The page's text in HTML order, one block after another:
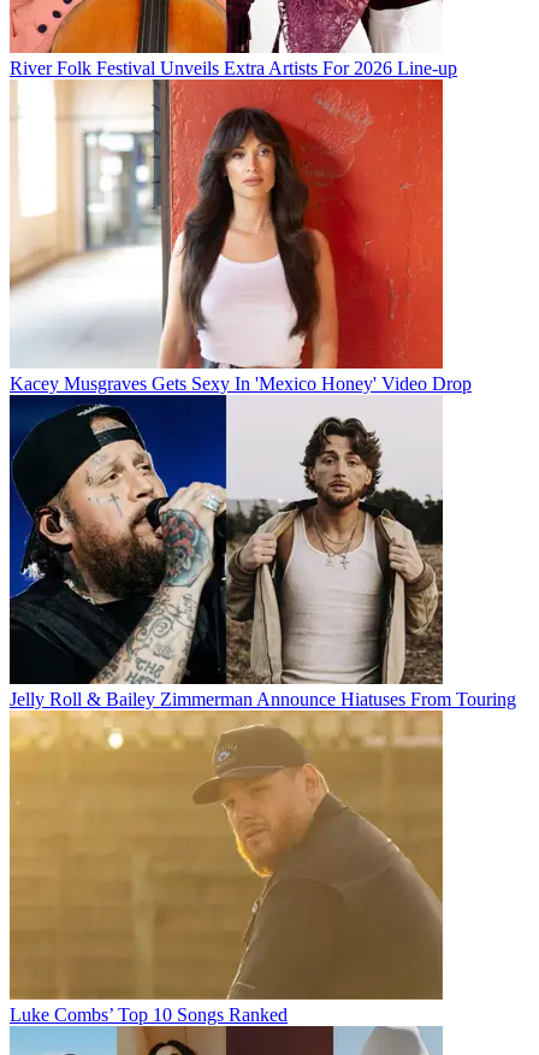
River Folk Festival Unveils Extra Artists For 2026 Line-up
Kacey Musgraves Gets Sexy In 'Mexico Honey' Video Drop
Jelly Roll & Bailey Zimmerman Announce Hiatuses From Touring
Luke Combs’ Top 10 Songs Ranked